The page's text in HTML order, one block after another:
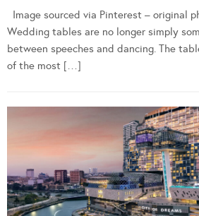
Image sourced via Pinterest – original
Wedding tables are no longer simply
between speeches and dancing. The
of the most […]